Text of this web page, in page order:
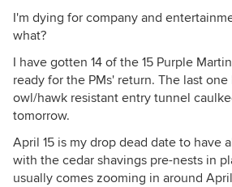
I'm dying for company and
what?
I have gotten 14 of the 15 Purple
ready for the PMs' return. The last
owl/hawk resistant entry tunnel
tomorrow.
April 15 is my drop dead date to have
with the cedar shavings pre-nests in
usually comes zooming in around